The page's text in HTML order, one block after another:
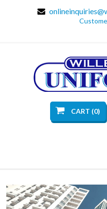
CART (0)